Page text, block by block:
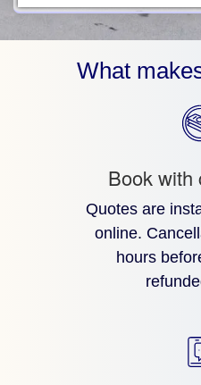
What
Book with
Quotes are
online.
hours